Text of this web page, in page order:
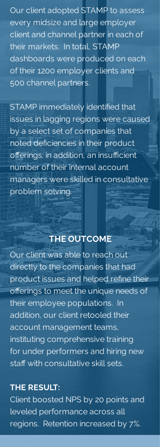
Our client adopted STAMP to assess
every midsize and large employer
client and channel partner in each of
their markets. In total, STAMP
dashboards were produced on each
of their 1200 employer clients and
500 channel partners.
STAMP immediately identified that
issues in lagging regions were caused
by a select set of companies that
noted deficiencies in their product
offerings; in addition, an insufficient
number of their internal account
managers were skilled in consultative
problem solving.
THE OUTCOME
Our client was able to reach out
directly to the companies that had
product issues and helped refine their
offerings to meet the unique needs of
their employee populations. In
addition, our client retooled their
account management teams,
instituting comprehensive training
for under performers and hiring new
staff with consultative skill sets.
THE RESULT:
Client boosted NPS by 20 points and
leveled performance across all
regions. Retention increased by 7%.